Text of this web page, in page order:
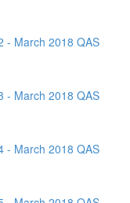
- March 2018 QAS
- March 2018 QAS
- March 2018 QAS